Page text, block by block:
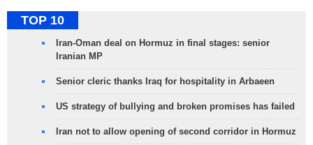
TOP 10
Iran-Oman deal on Hormuz in final stages: senior
Iranian MP
Senior cleric thanks Iraq for hospitality in Arbaeen
US strategy of bullying and broken promises has failed
Iran not to allow opening of second corridor in Hormuz